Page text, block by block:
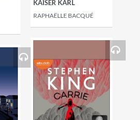
KAISER KARL
RAPHAËLLE BACQUÉ